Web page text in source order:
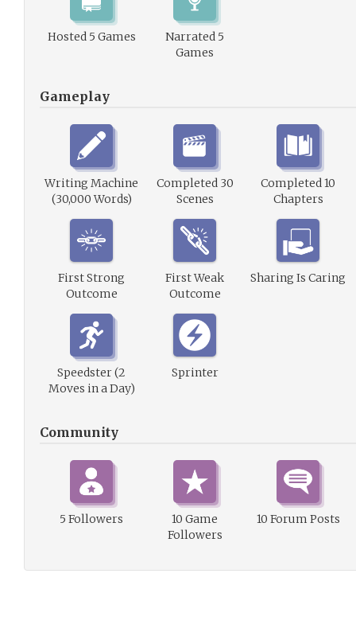
Hosted 5 Games
Narrated 5
Games
Gameplay
Writing Machine
(30,000 Words)
Completed 30
Scenes
Completed 10
Chapters
First Strong
Outcome
First Weak
Outcome
Sharing Is Caring
Speedster (2
Moves in a Day)
Sprinter
Community
5 Followers
10 Game
Followers
10 Forum Posts